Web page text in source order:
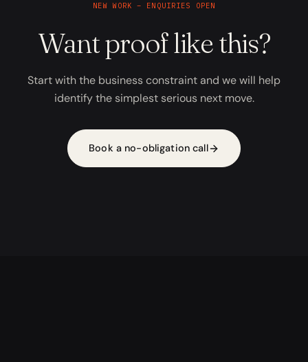
NEW WORK – ENQUIRIES OPEN
Want proof like this?
Start with the business constraint and we will help
identify the simplest serious next move.
Book a no-obligation call